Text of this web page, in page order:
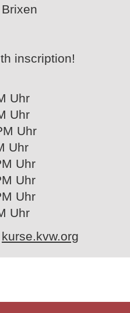
inscription!
Uhr
Uhr
Uhr
Uhr
Uhr
Uhr
Uhr
Uhr
kurse.kvw.org